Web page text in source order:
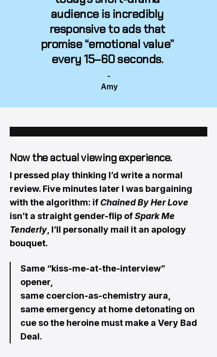
audience is incredibly
responsive to ads that
promise “emotional value”
every 15–60 seconds.
-
Amy
Now the actual viewing experience.
I pressed play thinking I’d write a normal
review. Five minutes later I was bargaining
with the algorithm: if Chained By Her Love
isn’t a straight gender-flip ofSpark Me
Tenderly, I’ll personally mail it an apology
bouquet.
Same “kiss-me-at-the-interview”
opener,
same coercion-as-chemistry aura,
same emergency at home detonating on
cue so the heroine must make a Very Bad
Deal.